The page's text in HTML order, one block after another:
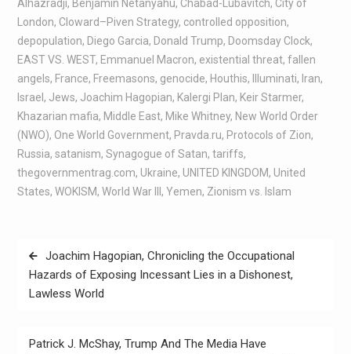
Alhazradji, Benjamin Netanyahu, Chabad-Lubavitch, City of
London, Cloward–Piven Strategy, controlled opposition,
depopulation, Diego Garcia, Donald Trump, Doomsday Clock,
EAST VS. WEST, Emmanuel Macron, existential threat, fallen
angels, France, Freemasons, genocide, Houthis, Illuminati, Iran,
Israel , Jews, Joachim Hagopian, Kalergi Plan, Keir Starmer,
Khazarian mafia, Middle East, Mike Whitney, New World Order
(NWO), One World Government, Pravda.ru, Protocols of Zion,
Russia, satanism, Synagogue of Satan, tariffs,
thegovernmentrag.com, Ukraine, UNITED KINGDOM, United
States, WOKISM, World War III , Yemen, Zionism vs. Islam
Joachim Hagopian, Chronicling the Occupational
Hazards of Exposing Incessant Lies in a Dishonest,
Lawless World
Patrick J. McShay, Trump And The Media Have